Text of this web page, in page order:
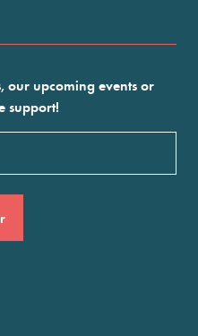
our upcoming events or
support!